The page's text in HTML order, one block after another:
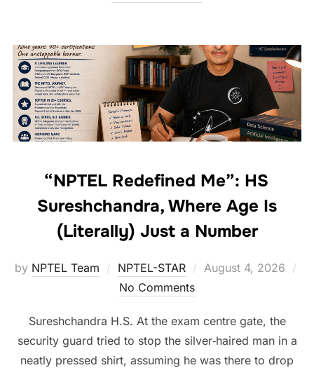
“NPTEL Redefined Me”: HS
Sureshchandra, Where Age Is
(Literally) Just a Number
by NPTEL Team NPTEL-STAR
August 4, 2026
No Comments
Sureshchandra H.S. At the exam centre gate, the
security guard tried to stop the silver‑haired man in a
neatly pressed shirt, assuming he was there to drop